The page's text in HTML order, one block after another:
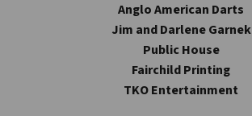
Anglo American Darts
Jim and Darlene Garnek
Public House
Fairchild Printing
TKO Entertainment